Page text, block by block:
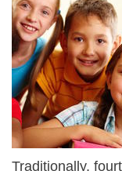
Traditionally,